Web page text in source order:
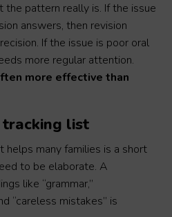
pattern really is. If the issue
answers, then revision
If the issue is poor oral
more regular attention.
more effective than
tracking list
helps many families is a short
to be elaborate. A
like “grammar,”
“careless mistakes” is